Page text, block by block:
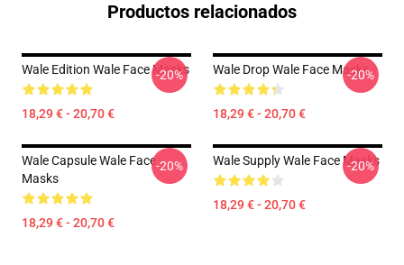
Productos relacionados
Wale Edition Wale Face Masks
18,29 € - 20,70 €
-20% Wale Drop Wale Face Masks
18,29 € - 20,70 €
-20%
Wale Capsule Wale Face
Masks
18,29 € - 20,70 €
-20% Wale Supply Wale Face Masks
18,29 € - 20,70 €
-20%